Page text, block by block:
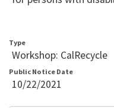
Type
Workshop: CalRecycle
Public Notice Date
10/22/2021